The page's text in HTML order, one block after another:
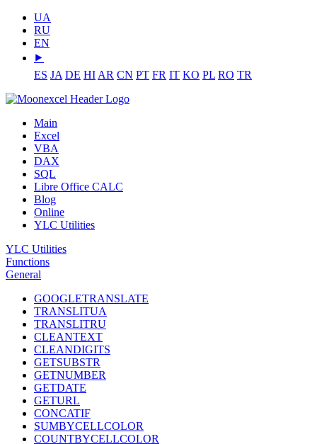
UA
RU
EN
⯈
ES JA DE HI AR CN PT FR IT KO PL RO TR
Main
Excel
VBA
DAX
SQL
Libre Office CALC
Blog
Online
YLC Utilities
YLC Utilities
Functions
General
GOOGLETRANSLATE
TRANSLITUA
TRANSLITRU
CLEANTEXT
CLEANDIGITS
GETSUBSTR
GETNUMBER
GETDATE
GETURL
CONCATIF
SUMBYCELLCOLOR
COUNTBYCELLCOLOR